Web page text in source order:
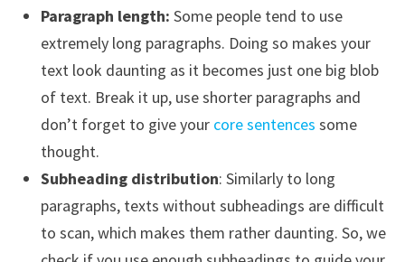
Paragraph length: Some people tend to use
extremely long paragraphs. Doing so makes your
text look daunting as it becomes just one big blob
of text. Break it up, use shorter paragraphs and
don’t forget to give your core sentences some
thought.
Subheading distribution: Similarly to long
paragraphs, texts without subheadings are difficult
to scan, which makes them rather daunting. So, we